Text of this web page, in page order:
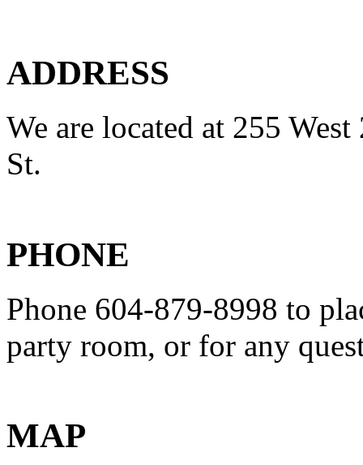
ADDRESS
We are located at 255
St.
PHONE
Phone 604-879-8998 to
party room, or for any
MAP